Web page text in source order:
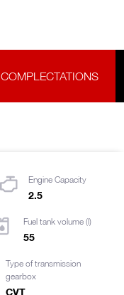
COMPLECTATIONS
Engine Capacity
2.5
Fuel tank volume (l)
55
Type of transmission
gearbox
CVT